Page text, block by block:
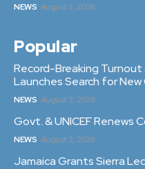
NEWS August 3, 2026
Popular
Record-Breaking Turnout
Launches Search for New
NEWS August 3, 2026
Govt. & UNICEF
NEWS August 3, 2026
Jamaica Grants Sierra